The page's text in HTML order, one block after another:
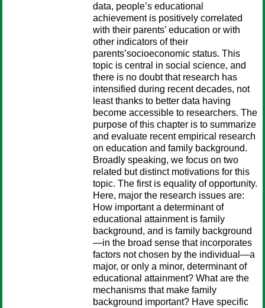
data, people’s educational
achievement is positively correlated
with their parents’ education or with
other indicators of their
parents’socioeconomic status. This
topic is central in social science, and
there is no doubt that research has
intensified during recent decades, not
least thanks to better data having
become accessible to researchers. The
purpose of this chapter is to summarize
and evaluate recent empirical research
on education and family background.
Broadly speaking, we focus on two
related but distinct motivations for this
topic. The first is equality of opportunity.
Here, major the research issues are:
How important a determinant of
educational attainment is family
background, and is family background
—in the broad sense that incorporates
factors not chosen by the individual—a
major, or only a minor, determinant of
educational attainment? What are the
mechanisms that make family
background important? Have specific